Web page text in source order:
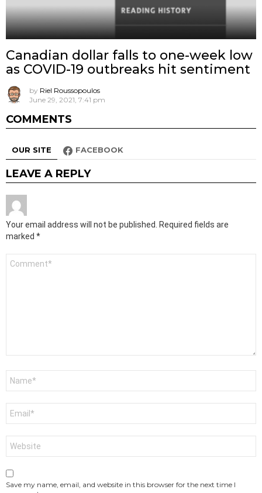
Canadian dollar falls to one-week low
as COVID-19 outbreaks hit sentiment
by Riel Roussopoulos
June 29, 2021, 7:41 pm
COMMENTS
OUR SITE FACEBOOK
LEAVE A REPLY
Your email address will not be published.
Required fields are
marked *
Comment
Save my name, email, and website in this browser for the next time I